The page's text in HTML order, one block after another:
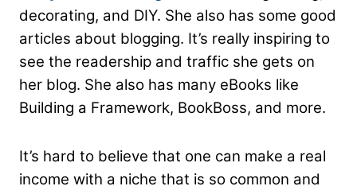
decorating, and DIY. She also has some good
articles about blogging. It’s really inspiring to
see the readership and traffic she gets on
her blog. She also has many eBooks like
Building a Framework, BookBoss, and more.
It’s hard to believe that one can make a real
income with a niche that is so common and